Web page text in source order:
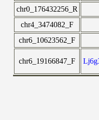
chr0_176432256_R
chr4_3474082_F
chr6_10623562_F
chr6_19166847_F